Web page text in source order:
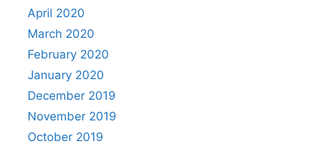
April 2020
March 2020
February 2020
January 2020
December 2019
November 2019
October 2019